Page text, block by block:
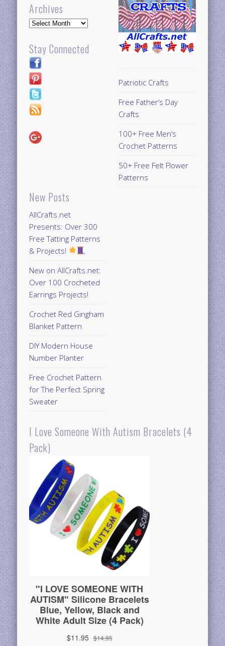
Archives
Archives
Stay Connected
New Posts
AllCrafts.net
Presents: Over 300
Free Tatting Patterns
& Projects!
New on AllCrafts.net:
Over 100 Crocheted
Earrings Projects!
Crochet Red Gingham
Blanket Pattern
DIY Modern House
Number Planter
Free Crochet Pattern
for The Perfect Spring
Sweater
Patriotic Crafts
Free Father’s Day
Crafts
100+ Free Men’s
Crochet Patterns
50+ Free Felt Flower
Patterns
I Love Someone With Autism Bracelets (4
Pack)